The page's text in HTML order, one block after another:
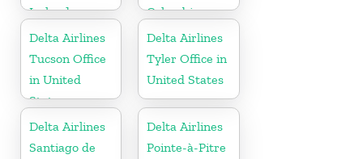
Iceland
Colombia
Delta Airlines
Tucson Office
in United
States
Delta Airlines
Tyler Office in
United States
Delta Airlines
Santiago de
Delta Airlines
Pointe-à-Pitre